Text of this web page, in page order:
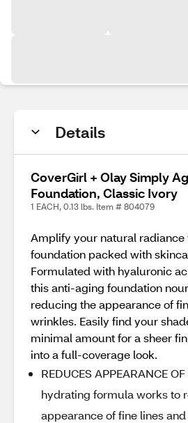
Details
CoverGirl + Olay Simply
Foundation, Classic Ivory
1 EACH, 0.13 lbs. Item # 804079
Amplify your natural radiance
foundation packed with
Formulated with hyaluronic
this anti-aging foundation
reducing the appearance of
wrinkles. Easily find your
minimal amount for a sheer
into a full-coverage look.
REDUCES APPEARANCE
hydrating formula works to
appearance of fine lines